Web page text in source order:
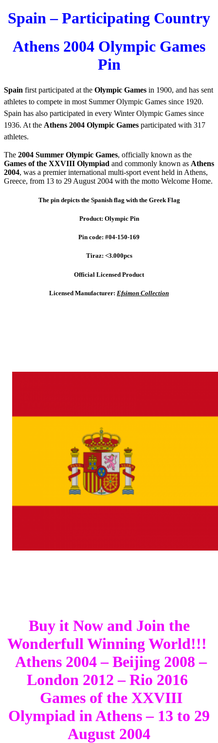
Spain – Participating Country
Athens 2004 Olympic Games
Pin
Spain first participated at the Olympic Games in 1900, and has sent
athletes to compete in most Summer Olympic Games since 1920.
Spain has also participated in every Winter Olympic Games since
1936. At the Athens 2004 Olympic Games participated with 317
athletes.
The 2004 Summer Olympic Games, officially known as the
Games of the XXVIII Olympiad and commonly known as Athens
2004, was a premier international multi-sport event held in Athens,
Greece, from 13 to 29 August 2004 with the motto Welcome Home.
The pin depicts the Spanish flag with the Greek Flag
Product: Olympic Pin
Pin code: #04-150-169
Tiraz: <3.000pcs
Official Licensed Product
Licensed Manufacturer: Efsimon Collection
Buy it Now and Join the
Wonderfull Winning World!!!
Athens 2004 – Beijing 2008 –
London 2012 – Rio 2016
Games of the XXVIII
Olympiad in Athens – 13 to 29
August 2004